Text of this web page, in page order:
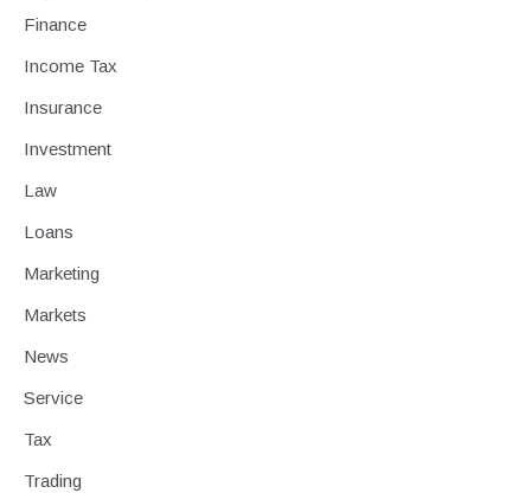
Finance
Income Tax
Insurance
Investment
Law
Loans
Marketing
Markets
News
Service
Tax
Trading